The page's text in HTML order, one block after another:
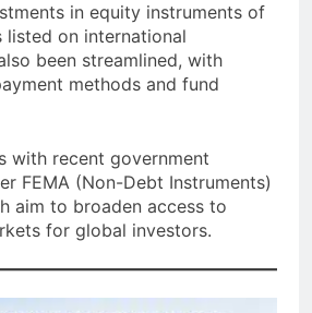
in equity instruments of
listed on international
been streamlined, with
methods and fund
with recent government
FEMA (Non-Debt Instruments)
aim to broaden access to
for global investors.